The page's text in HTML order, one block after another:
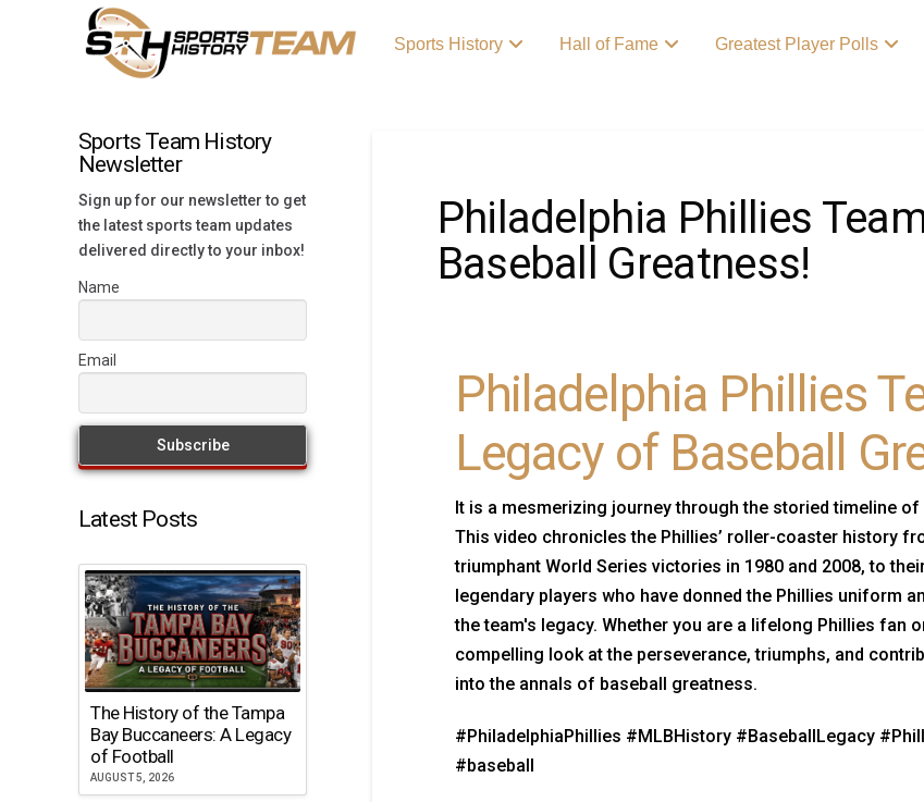
Sports History Hall of Fame Greatest Player Polls
Philadelphia Phillies
Baseball Greatness!
Philadelphia Phillies
Legacy of Baseball
It is a mesmerizing journey through the storied timeline
This video chronicles the Phillies’ roller-coaster history
triumphant World Series victories in 1980 and 2008, to
legendary players who have donned the Phillies uniform
the team's legacy. Whether you are a lifelong Phillies fan
compelling look at the perseverance, triumphs, and
into the annals of baseball greatness.
#PhiladelphiaPhillies #MLBHistory #BaseballLegacy
#baseball
Sports Team History
Newsletter
Sign up for our newsletter to get
the latest sports team updates
delivered directly to your inbox!
Name
Email
Latest Posts
The History of the Tampa
Bay Buccaneers: A Legacy
of Football
AUGUST 5, 2026